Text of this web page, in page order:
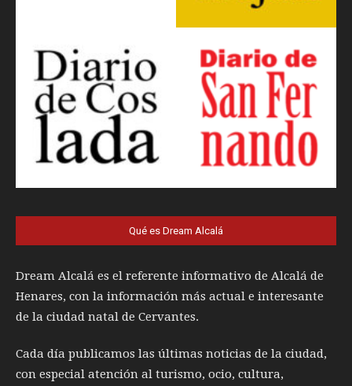
Qué es Dream Alcalá
Dream Alcalá es el referente informativo de Alcalá de
Henares, con la información más actual e interesante
de la ciudad natal de Cervantes.
Cada día publicamos las últimas noticias de la ciudad,
con especial atención al turismo, ocio, cultura,